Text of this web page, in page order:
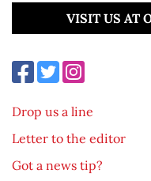
VISIT US AT
Drop us a line
Letter to the editor
Got a news tip?